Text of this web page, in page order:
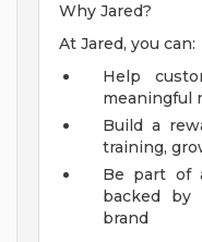
Why Jared?
At Jared, you can:
Help
meaningful
Build a
training,
Be part of
backed
brand